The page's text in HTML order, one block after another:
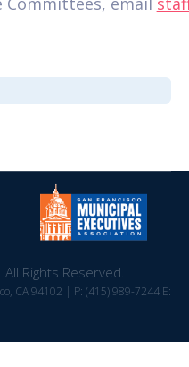
Rights Reserved.
CA 94102 | P: (415) 989-7244 E: